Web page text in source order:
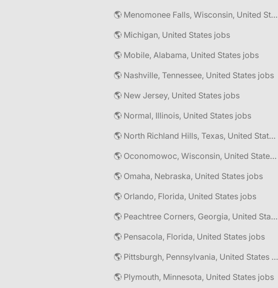
🌎 Menomonee Falls, Wisconsin, United States jobs
🌎 Michigan, United States jobs
🌎 Mobile, Alabama, United States jobs
🌎 Nashville, Tennessee, United States jobs
🌎 New Jersey, United States jobs
🌎 Normal, Illinois, United States jobs
🌎 North Richland Hills, Texas, United States jobs
🌎 Oconomowoc, Wisconsin, United States jobs
🌎 Omaha, Nebraska, United States jobs
🌎 Orlando, Florida, United States jobs
🌎 Peachtree Corners, Georgia, United States jobs
🌎 Pensacola, Florida, United States jobs
🌎 Pittsburgh, Pennsylvania, United States jobs
🌎 Plymouth, Minnesota, United States jobs